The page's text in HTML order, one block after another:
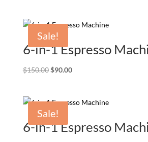
$199.00.$99.00.
Sale!
6-in-1 Espresso
$150.00 Original
$150.00.
$90.00Current
$90.00.
Sale!
6-in-1 Espresso